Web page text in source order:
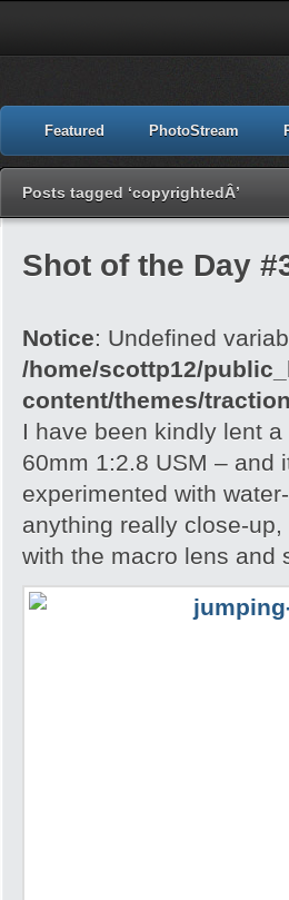
Featured PhotoStream
Posts tagged ‘copyrightedÂ’
Shot of the Day
Notice: Undefined
/home/scottp12/
content/themes/
I have been kindly lent
60mm 1:2.8 USM – and
experimented with
anything really close-up,
with the macro lens and